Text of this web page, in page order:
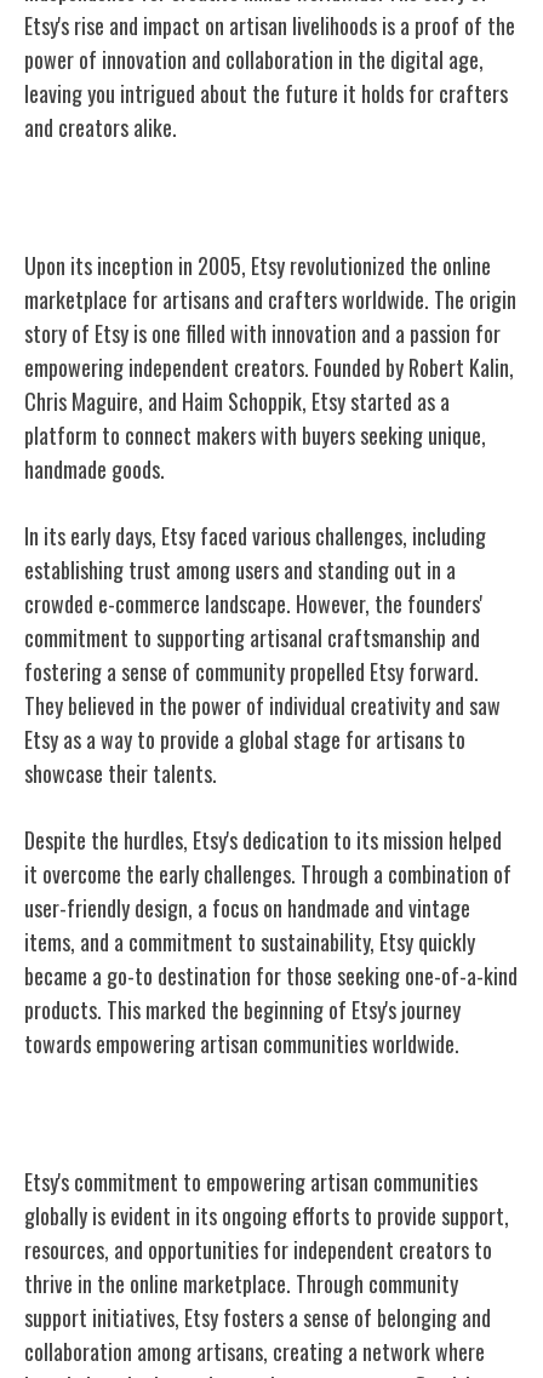
Etsy's rise and impact on artisan livelihoods is a proof of the
power of innovation and collaboration in the digital age,
leaving you intrigued about the future it holds for crafters
and creators alike.
Upon its inception in 2005, Etsy revolutionized the online
marketplace for artisans and crafters worldwide. The origin
story of Etsy is one filled with innovation and a passion for
empowering independent creators. Founded by Robert Kalin,
Chris Maguire, and Haim Schoppik, Etsy started as a
platform to connect makers with buyers seeking unique,
handmade goods.
In its early days, Etsy faced various challenges, including
establishing trust among users and standing out in a
crowded e-commerce landscape. However, the founders'
commitment to supporting artisanal craftsmanship and
fostering a sense of community propelled Etsy forward.
They believed in the power of individual creativity and saw
Etsy as a way to provide a global stage for artisans to
showcase their talents.
Despite the hurdles, Etsy's dedication to its mission helped
it overcome the early challenges. Through a combination of
user-friendly design, a focus on handmade and vintage
items, and a commitment to sustainability, Etsy quickly
became a go-to destination for those seeking one-of-a-kind
products. This marked the beginning of Etsy's journey
towards empowering artisan communities worldwide.
Etsy's commitment to empowering artisan communities
globally is evident in its ongoing efforts to provide support,
resources, and opportunities for independent creators to
thrive in the online marketplace. Through community
support initiatives, Etsy fosters a sense of belonging and
collaboration among artisans, creating a network where